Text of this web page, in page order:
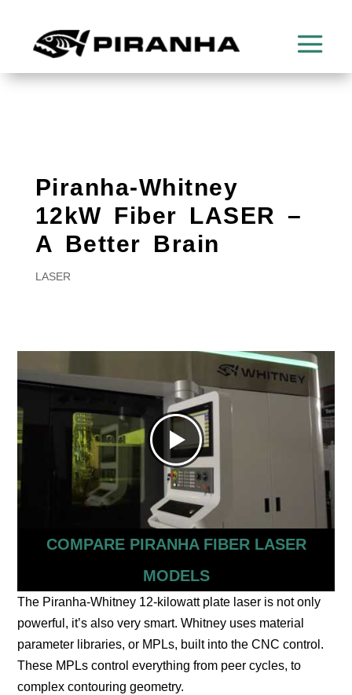
Piranha-Whitney
12kW Fiber LASER –
A Better Brain
LASER
COMPARE PIRANHA FIBER LASER
MODELS
The Piranha-Whitney 12-kilowatt plate laser is not only
powerful, it’s also very smart. Whitney uses material
parameter libraries, or MPLs, built into the CNC control.
These MPLs control everything from peer cycles, to
complex contouring geometry.